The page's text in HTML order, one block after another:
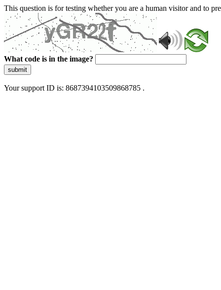
This question is for testing whether you are a human visitor and to
What code is in the image?
submit
Your support ID is: 8687394103509868785 .